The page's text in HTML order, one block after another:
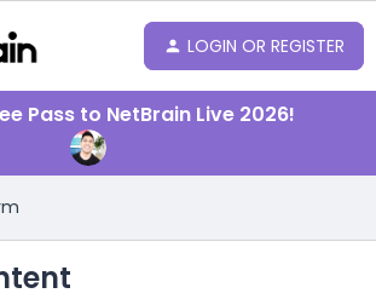
LOGIN OR REGISTER
Pass to NetBrain Live 2026!